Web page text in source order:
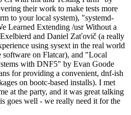
their work to make tests more
to your local system), "systemd-
Learned Extending /usr Without a
and Daniel Zaťovič (a really
using sysext in the real world
on Flatcar), and "Local
with DNF5" by Evan Goode
for providing a convenient, dnf-ish
on bootc-based installs). I met
at the party, and it was great talking
goes well - we really need it for the